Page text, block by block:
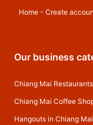
Home- Create
Our business
Chiang Mai Restaurants
Chiang Mai Coffee
Hangouts in Chiang Mai